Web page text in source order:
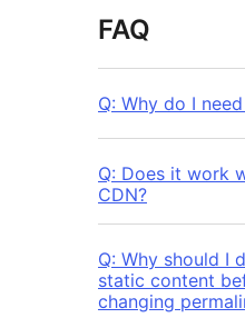
FAQ
Q: Why do I
Q: Does it work
CDN?
Q: Why should I
static content
changing